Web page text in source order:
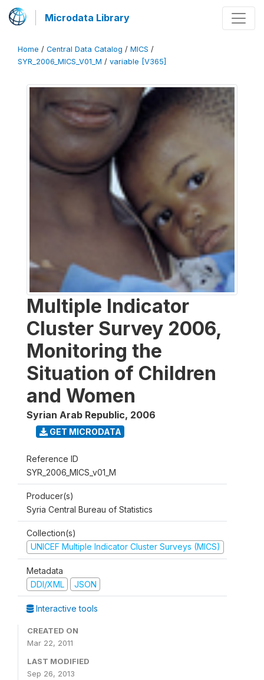
Microdata Library
Home / Central Data Catalog / MICS /
SYR_2006_MICS_V01_M / variable [V365]
Multiple Indicator
Cluster Survey 2006,
Monitoring the
Situation of Children
and Women
Syrian Arab Republic, 2006
GET MICRODATA
Reference ID
SYR_2006_MICS_v01_M
Producer(s)
Syria Central Bureau of Statistics
Collection(s)
UNICEF Multiple Indicator Cluster Surveys (MICS)
Metadata
DDI/XML
JSON
Interactive tools
CREATED ON
Mar 22, 2011
LAST MODIFIED
Sep 26, 2013